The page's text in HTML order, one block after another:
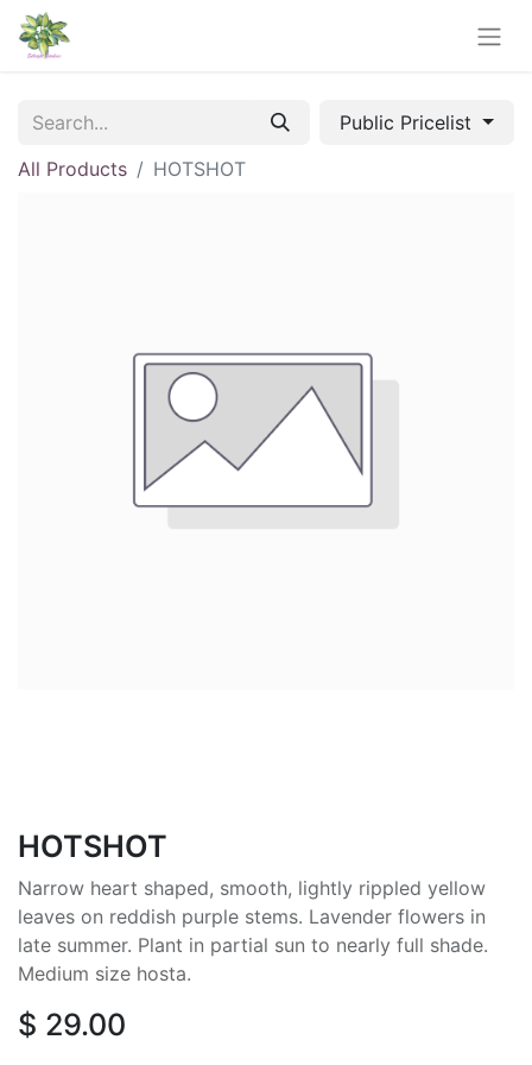
Public Pricelist
All Products
HOTSHOT
HOTSHOT
Narrow heart shaped, smooth, lightly rippled yellow
leaves on reddish purple stems. Lavender flowers in
late summer. Plant in partial sun to nearly full shade.
Medium size hosta.
$ 29.00